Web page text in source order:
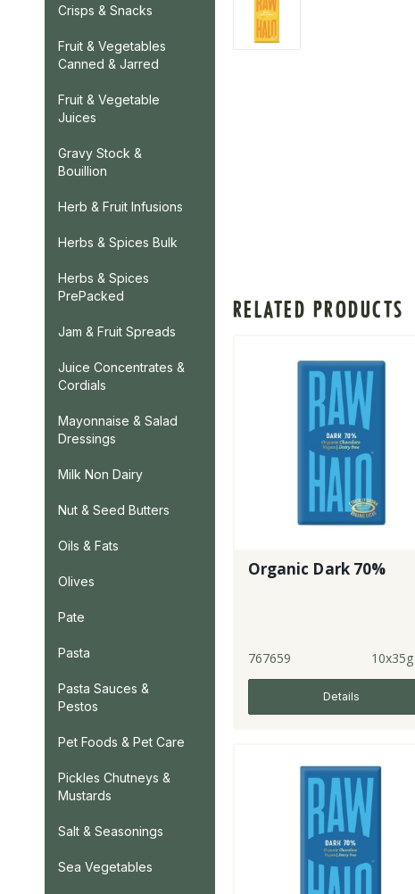
Crisps & Snacks
Fruit & Vegetables
Canned & Jarred
Fruit & Vegetable
Juices
Gravy Stock &
Bouillion
Herb & Fruit Infusions
Herbs & Spices Bulk
Herbs & Spices
PrePacked
Jam & Fruit Spreads
Juice Concentrates &
Cordials
Mayonnaise & Salad
Dressings
Milk Non Dairy
Nut & Seed Butters
Oils & Fats
Olives
Pate
Pasta
Pasta Sauces &
Pestos
Pet Foods & Pet Care
Pickles Chutneys &
Mustards
Salt & Seasonings
Sea Vegetables
RELATED PRODUCTS
Organic Dark 70%
767659 10x35g
Details